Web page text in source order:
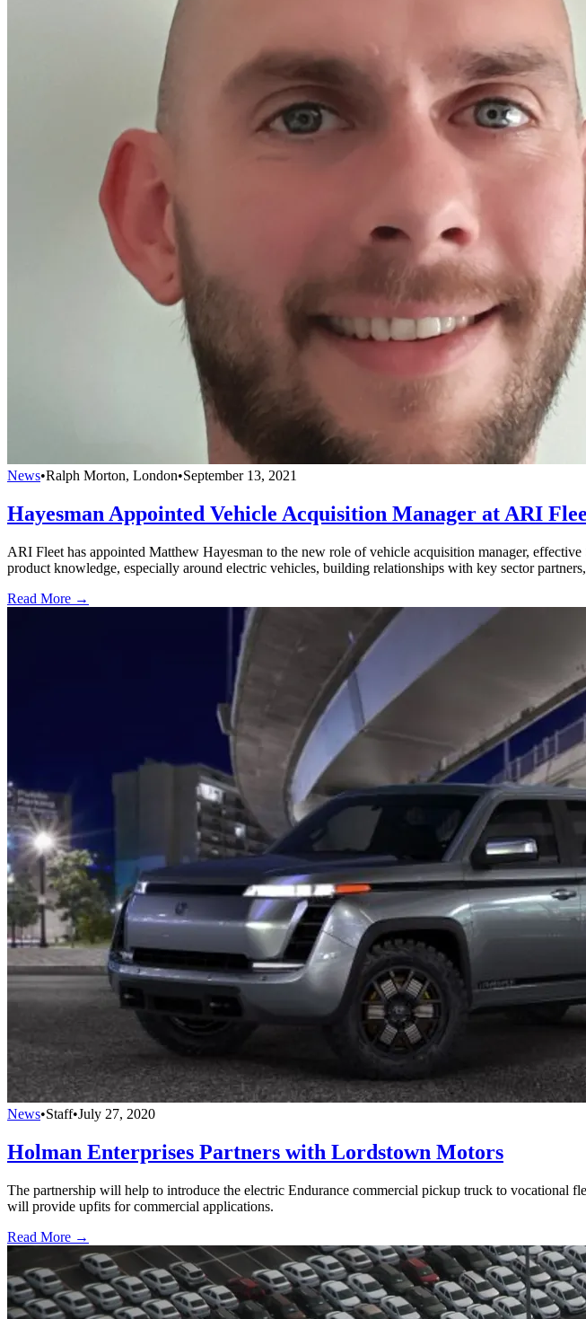
News•Ralph Morton, London•September 13, 2021
Hayesman Appointed Vehicle Acquisition Manager at ARI
ARI Fleet has appointed Matthew Hayesman to the new role of vehicle acquisition manager,
product knowledge, especially around electric vehicles, building relationships with key sector
Read More →
News•Staff•July 27, 2020
Holman Enterprises Partners with Lordstown Motors
The partnership will help to introduce the electric Endurance commercial pickup truck to
will provide upfits for commercial applications.
Read More →